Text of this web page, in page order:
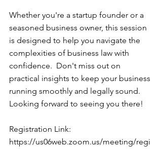
Whether you're a startup founder or a
seasoned business owner, this session
is designed to help you navigate the
complexities of business law with
confidence.  Don't miss out on
practical insights to keep your business
running smoothly and legally sound.
Looking forward to seeing you there!
Registration Link:
https://us06web.zoom.us/meeting/regi